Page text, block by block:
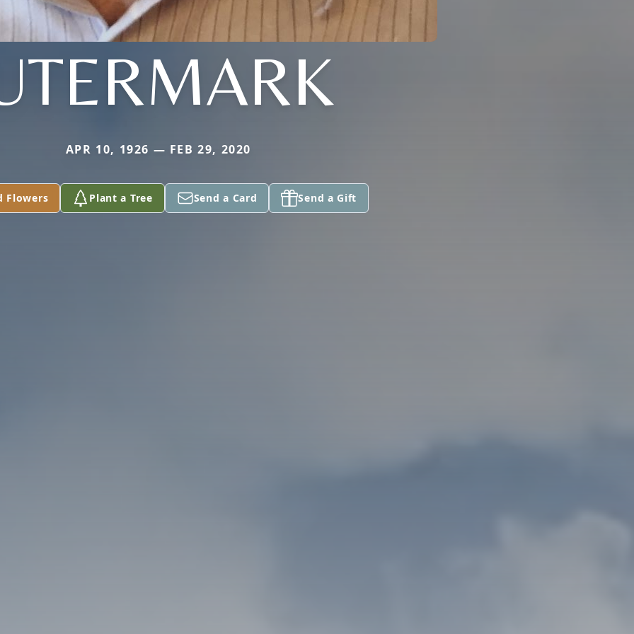
APR 10, 1926 — FEB 29, 2020
Flowers Plant a Tree Send a Card Send a Gift